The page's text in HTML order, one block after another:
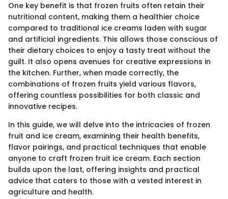
One key benefit is that frozen fruits often retain their
nutritional content, making them a healthier choice
compared to traditional ice creams laden with sugar
and artificial ingredients. This allows those conscious of
their dietary choices to enjoy a tasty treat without the
guilt. It also opens avenues for creative expressions in
the kitchen. Further, when made correctly, the
combinations of frozen fruits yield various flavors,
offering countless possibilities for both classic and
innovative recipes.
In this guide, we will delve into the intricacies of frozen
fruit and ice cream, examining their health benefits,
flavor pairings, and practical techniques that enable
anyone to craft frozen fruit ice cream. Each section
builds upon the last, offering insights and practical
advice that caters to those with a vested interest in
agriculture and health.